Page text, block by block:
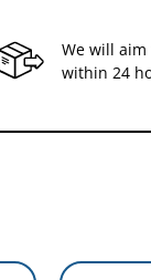
We will
within 24